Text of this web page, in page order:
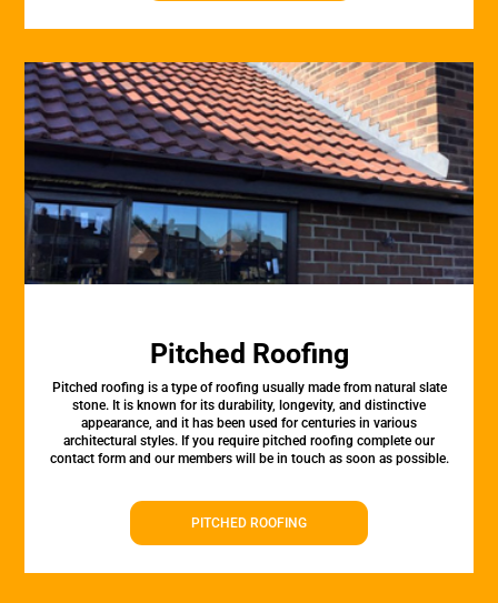
Pitched Roofing
Pitched roofing is a type of roofing usually made from natural slate
stone. It is known for its durability, longevity, and distinctive
appearance, and it has been used for centuries in various
architectural styles. If you require pitched roofing complete our
contact form and our members will be in touch as soon as possible.
PITCHED ROOFING